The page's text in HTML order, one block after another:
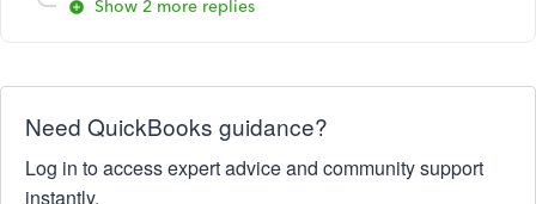
Show 2 more replies
Need QuickBooks guidance?
Log in to access expert advice and community support
instantly.